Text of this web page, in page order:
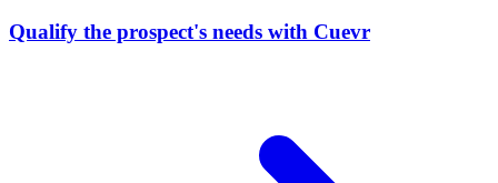
Qualify the prospect's needs with Cuevr